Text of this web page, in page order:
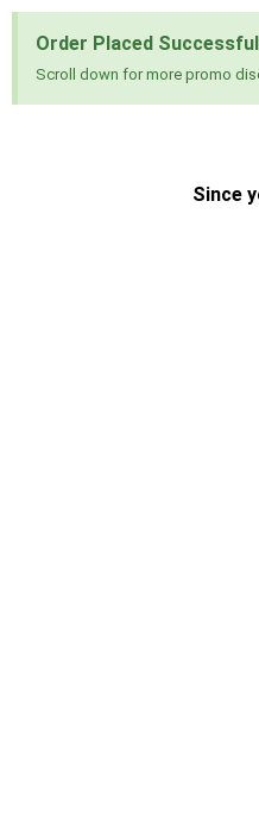
Order Placed
Scroll down for more promo
Since